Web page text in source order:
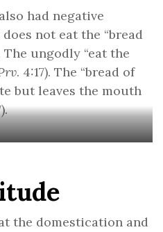
had negative
not eat the “bread
The ungodly “eat the
. 4:17). The “bread of
but leaves the mouth
the domestication and